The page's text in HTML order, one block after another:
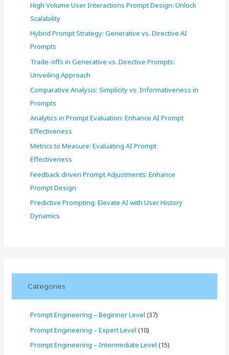
High Volume User Interactions Prompt Design: Unlock
Scalability
Hybrid Prompt Strategy: Generative vs. Directive AI
Prompts
Trade-offs in Generative vs. Directive Prompts:
Unveiling Approach
Comparative Analysis: Simplicity vs. Informativeness in
Prompts
Analytics in Prompt Evaluation: Enhance AI Prompt
Effectiveness
Metrics to Measure: Evaluating AI Prompt
Effectiveness
Feedback driven Prompt Adjustments: Enhance
Prompt Design
Predictive Prompting: Elevate AI with User History
Dynamics
Categories
Prompt Engineering – Beginner Level (37)
Prompt Engineering – Expert Level (10)
Prompt Engineering – Intermediate Level (15)